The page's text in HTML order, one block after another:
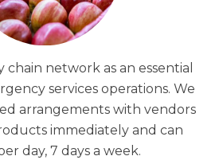
network as an essential
services operations. We
arrangements with vendors
immediately and can
day, 7 days a week.